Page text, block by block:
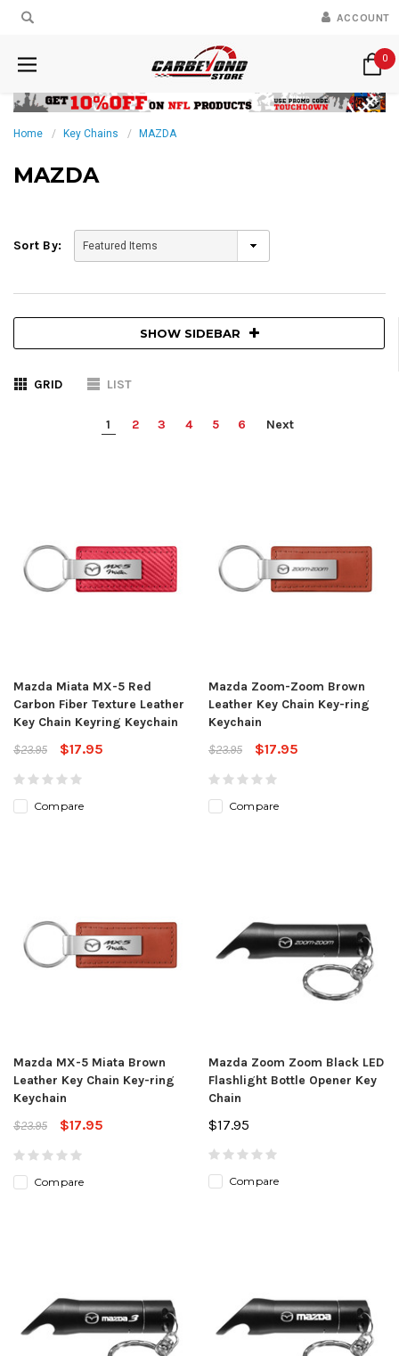
ACCOUNT
0
Home Key Chains MAZDA
MAZDA
Sort By:
SHOW SIDEBAR
GRID LIST
1 2 3 4 5 6 Next
Mazda Miata MX-5 Red
Carbon Fiber Texture Leather
Key Chain Keyring Keychain
$23.95
$17.95
Compare
Mazda Zoom-Zoom Brown
Leather Key Chain Key-ring
Keychain
$23.95
$17.95
Compare
Mazda MX-5 Miata Brown
Leather Key Chain Key-ring
Keychain
$23.95
$17.95
Compare
Mazda Zoom Zoom Black LED
Flashlight Bottle Opener Key
Chain
$17.95
Compare